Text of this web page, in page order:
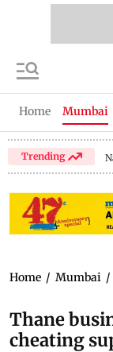
Home Mumbai
Trending
Home / Mumbai /
Thane
cheating